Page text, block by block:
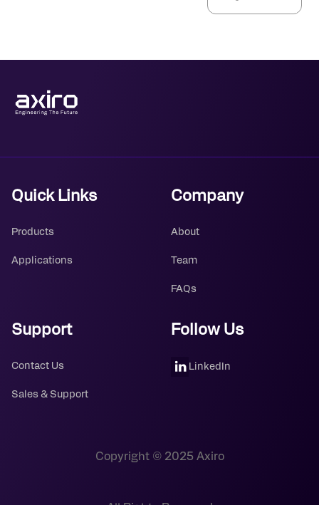
Quick Links
Products
Applications
Company
About
Team
FAQs
Support
Contact Us
Sales & Support
Follow Us
LinkedIn
Copyright © 2025 Axiro